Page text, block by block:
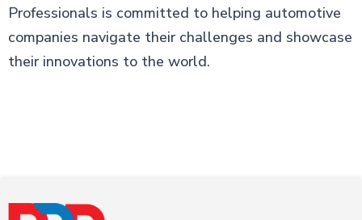
Professionals is committed to helping automotive
companies navigate their challenges and showcase
their innovations to the world.